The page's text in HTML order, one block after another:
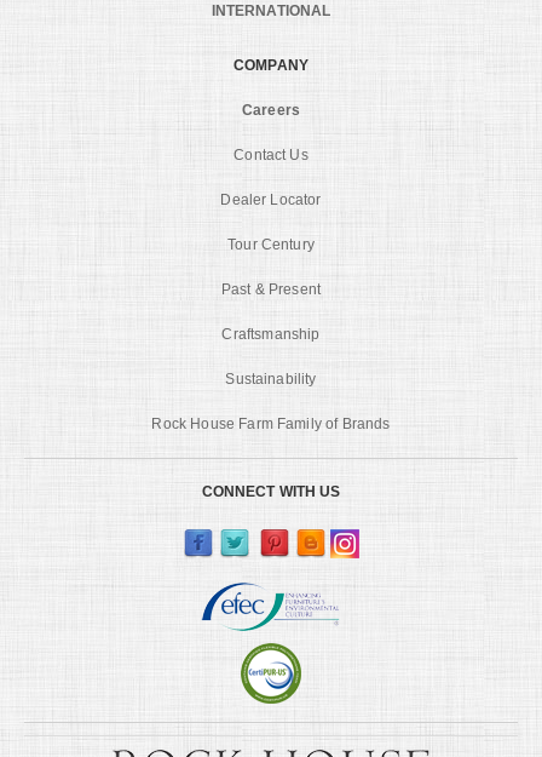
INTERNATIONAL
COMPANY
Careers
Contact Us
Dealer Locator
Tour Century
Past & Present
Craftsmanship
Sustainability
Rock House Farm Family of Brands
CONNECT WITH US